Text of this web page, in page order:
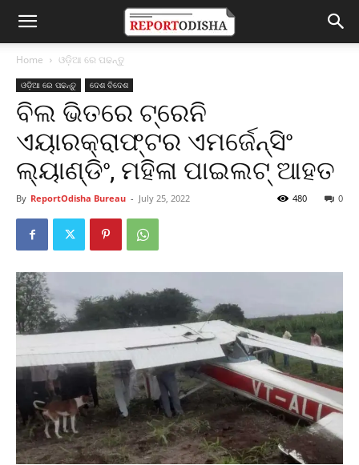
Home ଓଡ଼ିଆ ରେ ପଢନ୍ତୁ
ଓଡ଼ିଆ ରେ ପଢନ୍ତୁ ଦେଶ ବିଦେଶ
ବିଲ ଭିତରେ ଟ୍ରେନି
ଏୟାରକ୍ରାଫ୍ଟର ଏମର୍ଜେନ୍ସିଂ
ଲ୍ୟାଣ୍ଡିଂ, ମହିଳା ପାଇଲଟ୍ ଆହତ
By ReportOdisha Bureau - July 25, 2022 0
480